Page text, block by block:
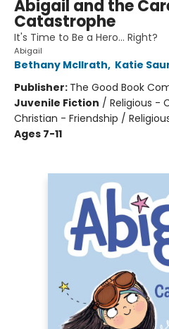
Abigail and the
Catastrophe
It's Time to Be a Hero… Right?
Abigail
Bethany McIlrath, Katie
Publisher: The Good Book
Juvenile Fiction / Religious -
Christian - Friendship /
Ages 7-11